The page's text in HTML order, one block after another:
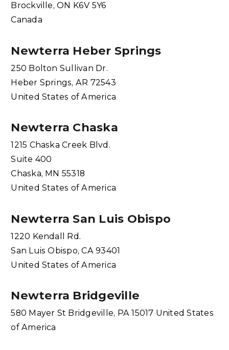
Brockville, ON K6V 5Y6
Canada
Newterra Heber Springs
250 Bolton Sullivan Dr.
Heber Springs, AR 72543
United States of America
Newterra Chaska
1215 Chaska Creek Blvd.
Suite 400
Chaska, MN 55318
United States of America
Newterra San Luis Obispo
1220 Kendall Rd.
San Luis Obispo, CA 93401
United States of America
Newterra Bridgeville
580 Mayer St Bridgeville, PA 15017 United States
of America